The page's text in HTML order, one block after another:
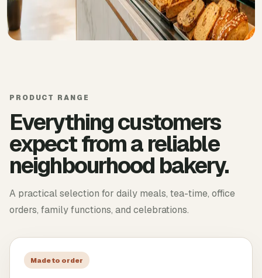
PRODUCT RANGE
Everything customers
expect from a reliable
neighbourhood bakery.
A practical selection for daily meals, tea-time, office
orders, family functions, and celebrations.
Made to order